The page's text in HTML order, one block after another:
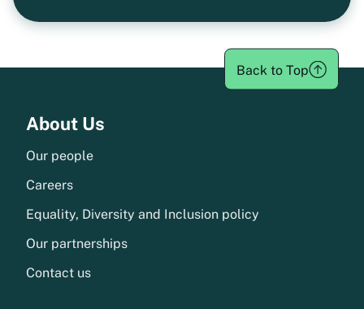
Back to Top
About Us
Our people
Careers
Equality, Diversity and Inclusion policy
Our partnerships
Contact us